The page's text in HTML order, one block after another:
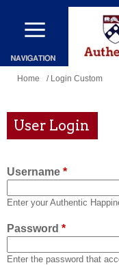
Skip
main
content
You
here
Home / Login Custom
User Login
Username *
Enter your Authentic
Password *
Enter the password that